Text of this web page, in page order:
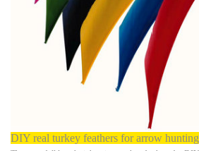
DIY real turkey feathers for arrow hunting